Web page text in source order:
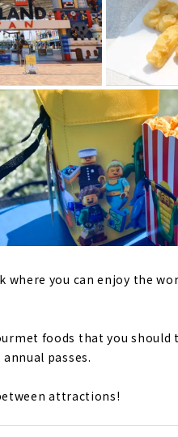
you can enjoy the
foods that you should
passes.
attractions!